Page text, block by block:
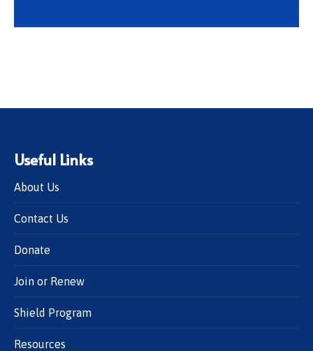
Useful Links
About Us
Contact Us
Donate
Join or Renew
Shield Program
Resources